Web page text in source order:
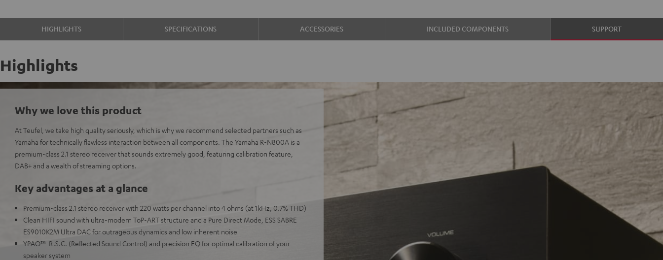
HIGHLIGHTS SPECIFICATIONS ACCESSORIES INCLUDED COMPONENTS SUPPORT
Highlights
Why we love this product
At Teufel, we take high quality seriously, which is why we recommend selected partners such as
Yamaha for technically flawless interaction between all components. The Yamaha R-N800A is a
premium-class 2.1 stereo receiver that sounds extremely good, featuring calibration feature,
DAB+ and a wealth of streaming options.
Key advantages at a glance
Premium-class 2.1 stereo receiver with 220 watts per channel into 4 ohms (at 1kHz, 0.7% THD)
Clean HIFI sound with ultra-modern ToP-ART structure and a Pure Direct Mode, ESS SABRE
ES9010K2M Ultra DAC for outrageous dynamics and low inherent noise
YPAO™-R.S.C. (Reflected Sound Control) and precision EQ for optimal calibration of your
speaker system